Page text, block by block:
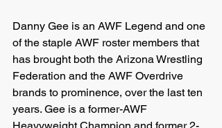
Danny Gee is an AWF Legend and one
of the staple AWF roster members that
has brought both the Arizona Wrestling
Federation and the AWF Overdrive
brands to prominence, over the last ten
years. Gee is a former-AWF